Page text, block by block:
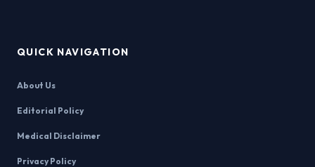
QUICK NAVIGATION
About Us
Editorial Policy
Medical Disclaimer
Privacy Policy